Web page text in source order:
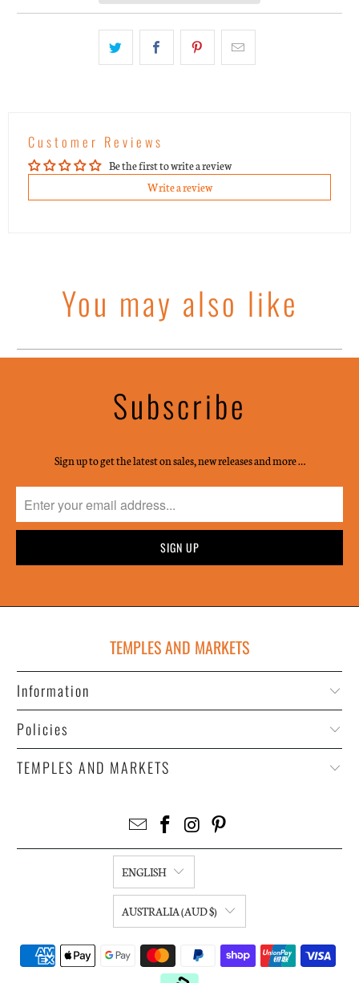
Customer Reviews
Be the first to write a review
Write a review
You may also like
Subscribe
Sign up to get the latest on sales, new releases and more …
TEMPLES AND MARKETS
Information
Policies
TEMPLES AND MARKETS
ENGLISH
AUSTRALIA (AUD $)